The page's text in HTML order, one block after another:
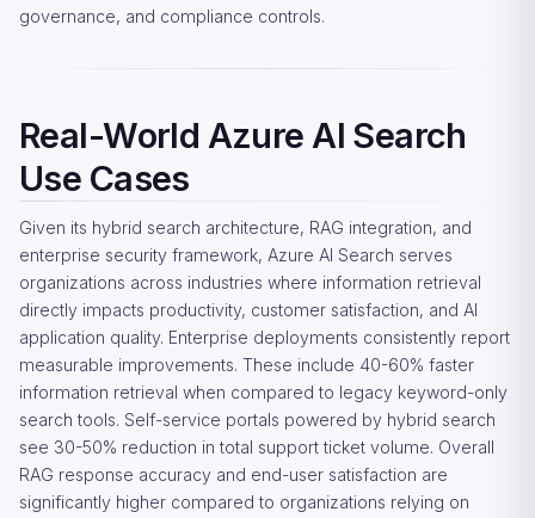
governance, and compliance controls.
Real-World Azure AI Search
Use Cases
Given its hybrid search architecture, RAG integration, and
enterprise security framework, Azure AI Search serves
organizations across industries where information retrieval
directly impacts productivity, customer satisfaction, and AI
application quality. Enterprise deployments consistently report
measurable improvements. These include 40-60% faster
information retrieval when compared to legacy keyword-only
search tools. Self-service portals powered by hybrid search
see 30-50% reduction in total support ticket volume. Overall
RAG response accuracy and end-user satisfaction are
significantly higher compared to organizations relying on